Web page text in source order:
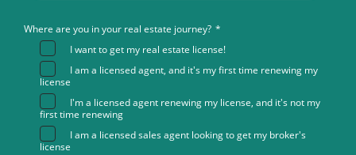
Where are you in your real estate journey? *
I want to get my real estate license!
I am a licensed agent, and it's my first time renewing my
license
I'm a licensed agent renewing my license, and it's not my
first time renewing
I am a licensed sales agent looking to get my broker's
license